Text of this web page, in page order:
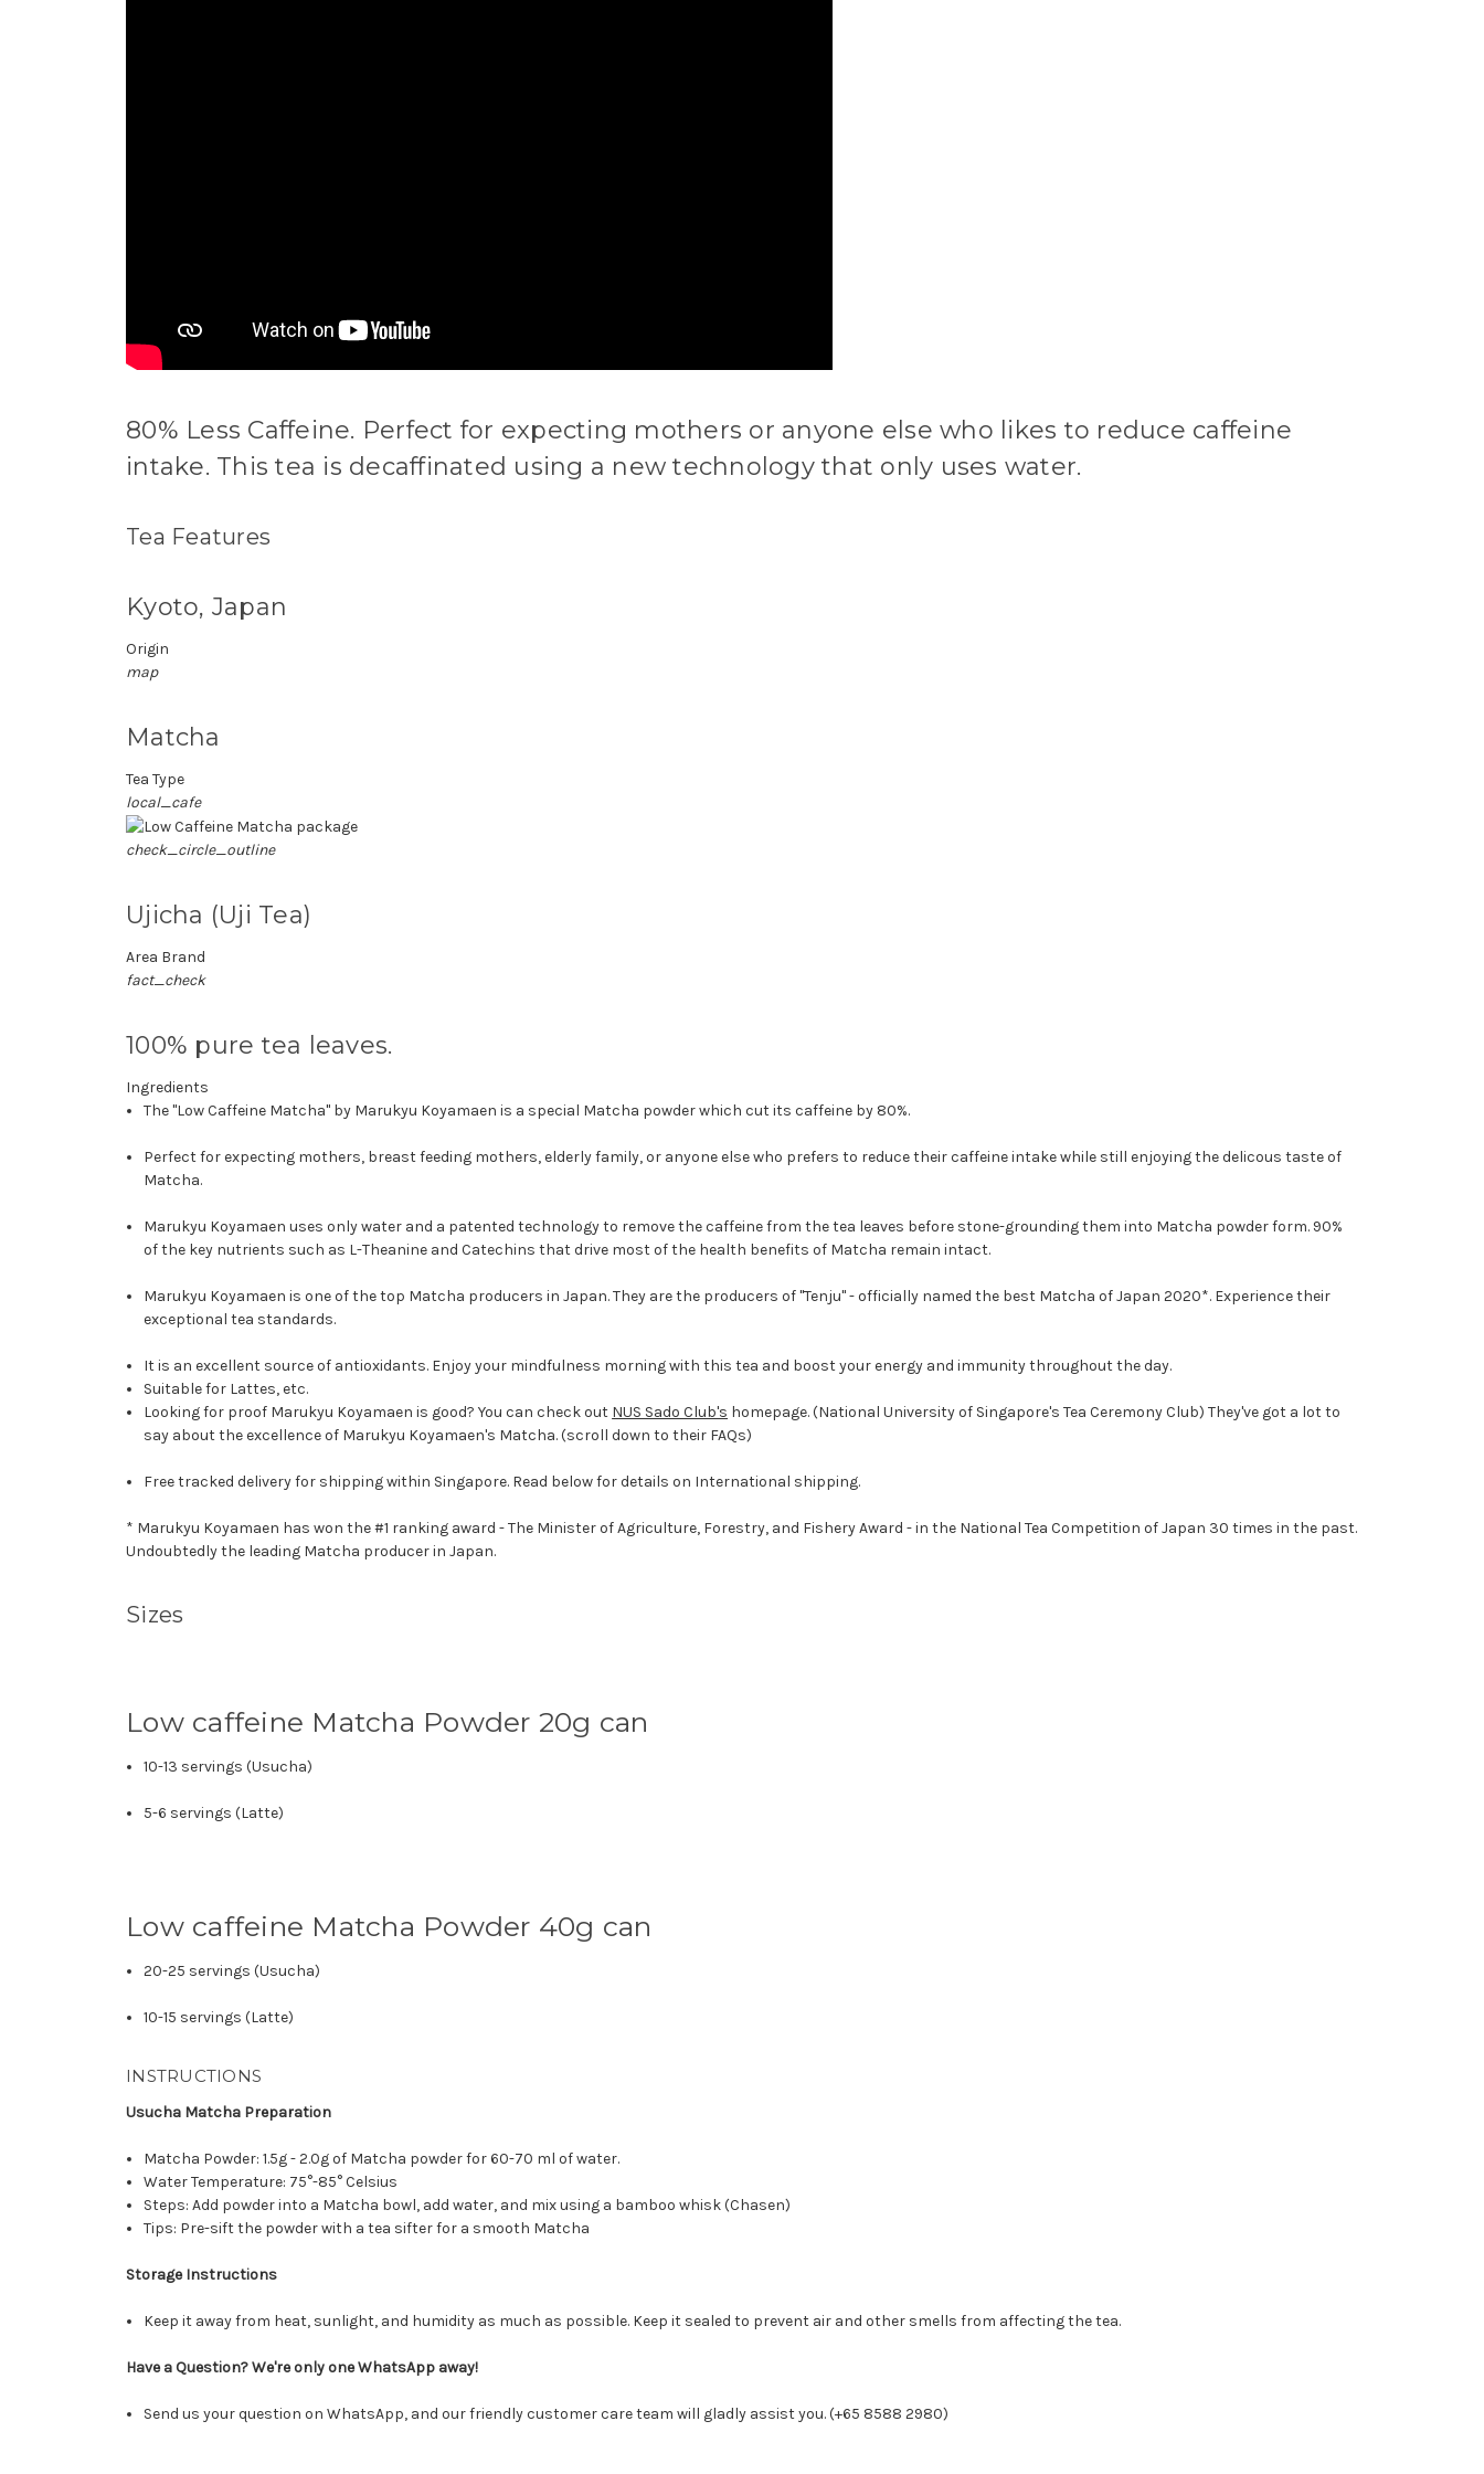
80% Less Caffeine. Perfect for expecting mothers or anyone else who likes to reduce caffeine
intake. This tea is decaffinated using a new technology that only uses water.
Tea Features
Kyoto, Japan
Origin
map
Matcha
Tea Type
local_cafe
check_circle_outline
Ujicha (Uji Tea)
Area Brand
fact_check
100% pure tea leaves.
Ingredients
The "Low Caffeine Matcha" by Marukyu Koyamaen is a special Matcha powder which cut its caffeine by 80%.
Perfect for expecting mothers, breast feeding mothers, elderly family, or anyone else who prefers to reduce their caffeine intake while still enjoying the delicous taste of
Matcha.
Marukyu Koyamaen uses only water and a patented technology to remove the caffeine from the tea leaves before stone-grounding them into Matcha powder form. 90%
of the key nutrients such as L-Theanine and Catechins that drive most of the health benefits of Matcha remain intact.
Marukyu Koyamaen is one of the top Matcha producers in Japan. They are the producers of "Tenju"- officially named the best Matcha of Japan 2020*. Experience their
exceptional tea standards.
It is an excellent source of antioxidants. Enjoy your mindfulness morning with this tea and boost your energy and immunity throughout the day.
Suitable for Lattes, etc.
Looking for proof Marukyu Koyamaen is good? You can check out NUS Sado Club's homepage. (National University of Singapore's Tea Ceremony Club) They've got a lot to
say about the excellence of Marukyu Koyamaen's Matcha. (scroll down to their FAQs)
Free tracked delivery for shipping within Singapore. Read below for details on International shipping.
* Marukyu Koyamaen has won the #1 ranking award - The Minister of Agriculture, Forestry, and Fishery Award - in the National Tea Competition of Japan 30 times in the past.
Undoubtedly the leading Matcha producer in Japan.
Sizes
Low caffeine Matcha Powder 20g can
10-13 servings (Usucha)
5-6 servings (Latte)
Low caffeine Matcha Powder 40g can
20-25 servings (Usucha)
10-15 servings (Latte)
INSTRUCTIONS
Usucha Matcha Preparation
Matcha Powder: 1.5g - 2.0g of Matcha powder for 60-70 ml of water.
Water Temperature: 75°-85° Celsius
Steps: Add powder into a Matcha bowl, add water, and mix using a bamboo whisk (Chasen)
Tips: Pre-sift the powder with a tea sifter for a smooth Matcha
Storage Instructions
Keep it away from heat, sunlight, and humidity as much as possible. Keep it sealed to prevent air and other smells from affecting the tea.
Have a Question? We're only one WhatsApp away!
Send us your question on WhatsApp, and our friendly customer care team will gladly assist you. (+65 8588 2980)